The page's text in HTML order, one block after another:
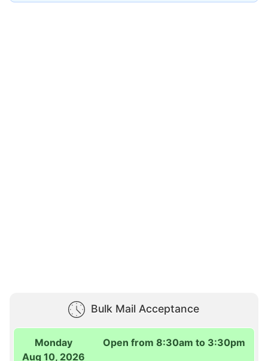
Bulk Mail Acceptance
Monday
Aug 10, 2026
Open from 8:30am to 3:30pm